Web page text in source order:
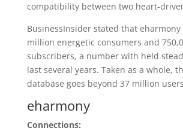
compatibility between two heart-
BusinessInsider stated that eharmony
million energetic consumers and
subscribers, a number with held
last several years. Taken as a whole,
database goes beyond 37 million
eharmony
Connections: